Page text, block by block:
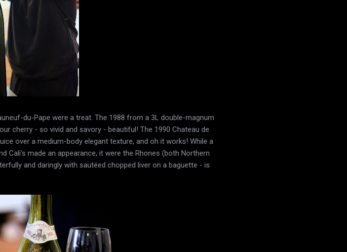
du-Pape were a treat. The 1988 from a 3L double-magnum
cherry - so vivid and savory - beautiful! The 1990 Chateau de
over a medium-body elegant texture, and oh it works! While a
Cali's made an appearance, it were the Rhones (both Northern
and daringly with sautéed chopped liver on a baguette - is